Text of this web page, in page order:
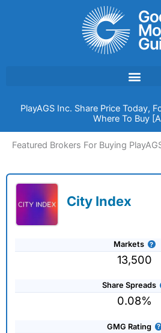
PlayAGS Inc. Share Price Today,
Where To Buy
Featured Brokers For Buying
City Index
Markets
13,500
Share Spreads
0.08%
GMG Rating